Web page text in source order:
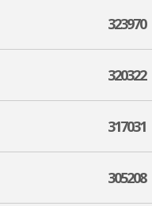
323970
320322
317031
305208